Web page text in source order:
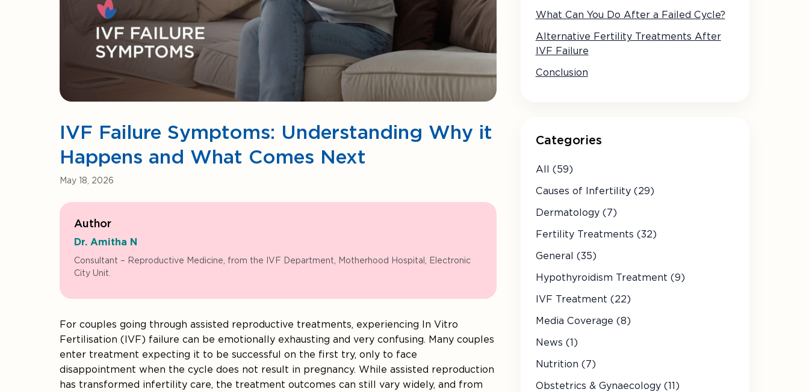
IVF Failure Symptoms: Understanding Why it
Happens and What Comes Next
May 18, 2026
Author
Dr. Amitha N
Consultant – Reproductive Medicine, from the IVF Department, Motherhood Hospital, Electronic
City Unit.
For couples going through assisted reproductive treatments, experiencing In Vitro
Fertilisation (IVF) failure can be emotionally exhausting and very confusing. Many couples
enter treatment expecting it to be successful on the first try, only to face
disappointment when the cycle does not result in pregnancy. While assisted reproduction
has transformed infertility care, the treatment outcomes can still vary widely, and from
What Can You Do After a Failed Cycle?
Alternative Fertility Treatments After
IVF Failure
Conclusion
Categories
All (59)
Causes of Infertility (29)
Dermatology (7)
Fertility Treatments (32)
General (35)
Hypothyroidism Treatment (9)
IVF Treatment (22)
Media Coverage (8)
News (1)
Nutrition (7)
Obstetrics & Gynaecology (11)